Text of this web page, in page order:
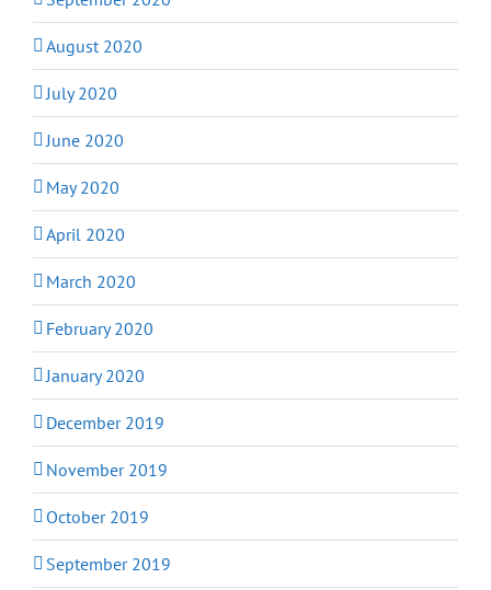
August 2020
July 2020
June 2020
May 2020
April 2020
March 2020
February 2020
January 2020
December 2019
November 2019
October 2019
September 2019